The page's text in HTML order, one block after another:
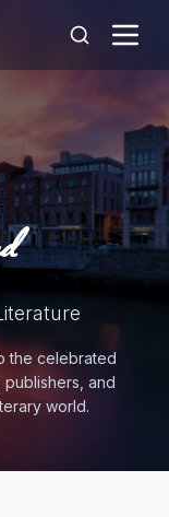
the celebrated
and
world.